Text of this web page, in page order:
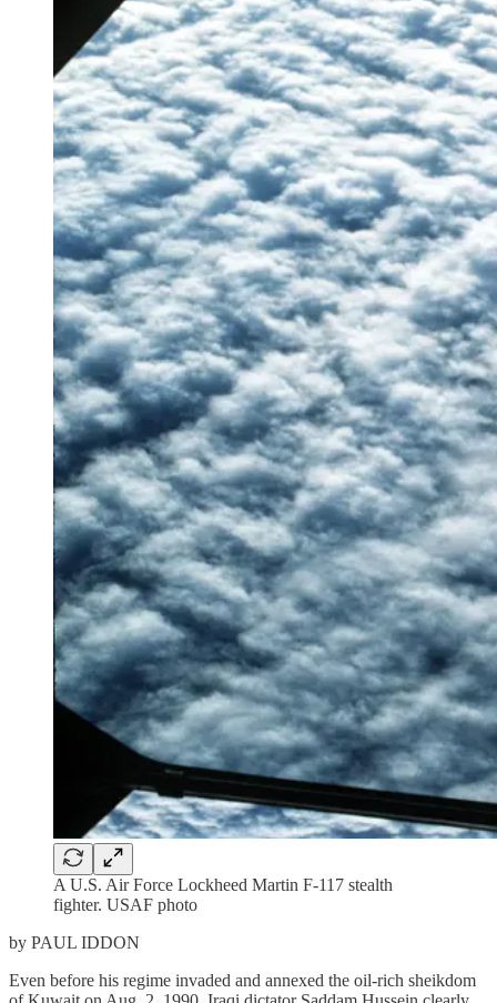
A U.S. Air Force Lockheed Martin F-117 stealth
fighter. USAF photo
by PAUL IDDON
Even before his regime invaded and annexed the oil-rich sheikdom